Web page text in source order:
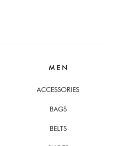
M E N
ACCESSORIES
BAGS
BELTS